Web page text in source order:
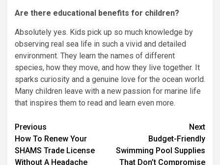
Are there educational benefits for children?
Absolutely yes. Kids pick up so much knowledge by
observing real sea life in such a vivid and detailed
environment. They learn the names of different
species, how they move, and how they live together. It
sparks curiosity and a genuine love for the ocean world.
Many children leave with a new passion for marine life
that inspires them to read and learn even more.
Post
navigation
Previous
How To Renew Your
SHAMS Trade License
Without A Headache
Next
Budget-Friendly
Swimming Pool Supplies
That Don’t Compromise